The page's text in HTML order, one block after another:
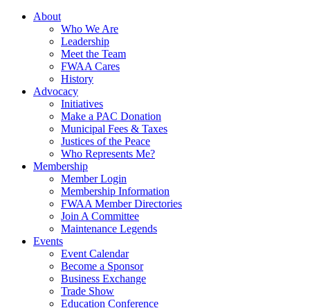
About
Who We Are
Leadership
Meet the Team
FWAA Cares
History
Advocacy
Initiatives
Make a PAC Donation
Municipal Fees & Taxes
Justices of the Peace
Who Represents Me?
Membership
Member Login
Membership Information
FWAA Member Directories
Join A Committee
Maintenance Legends
Events
Event Calendar
Become a Sponsor
Business Exchange
Trade Show
Education Conference